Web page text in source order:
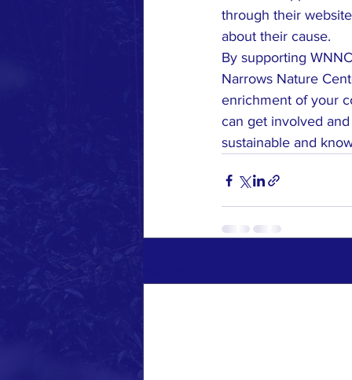
through their
about their cause.
By supporting
Narrows Nature
enrichment of your
can get involved
sustainable and